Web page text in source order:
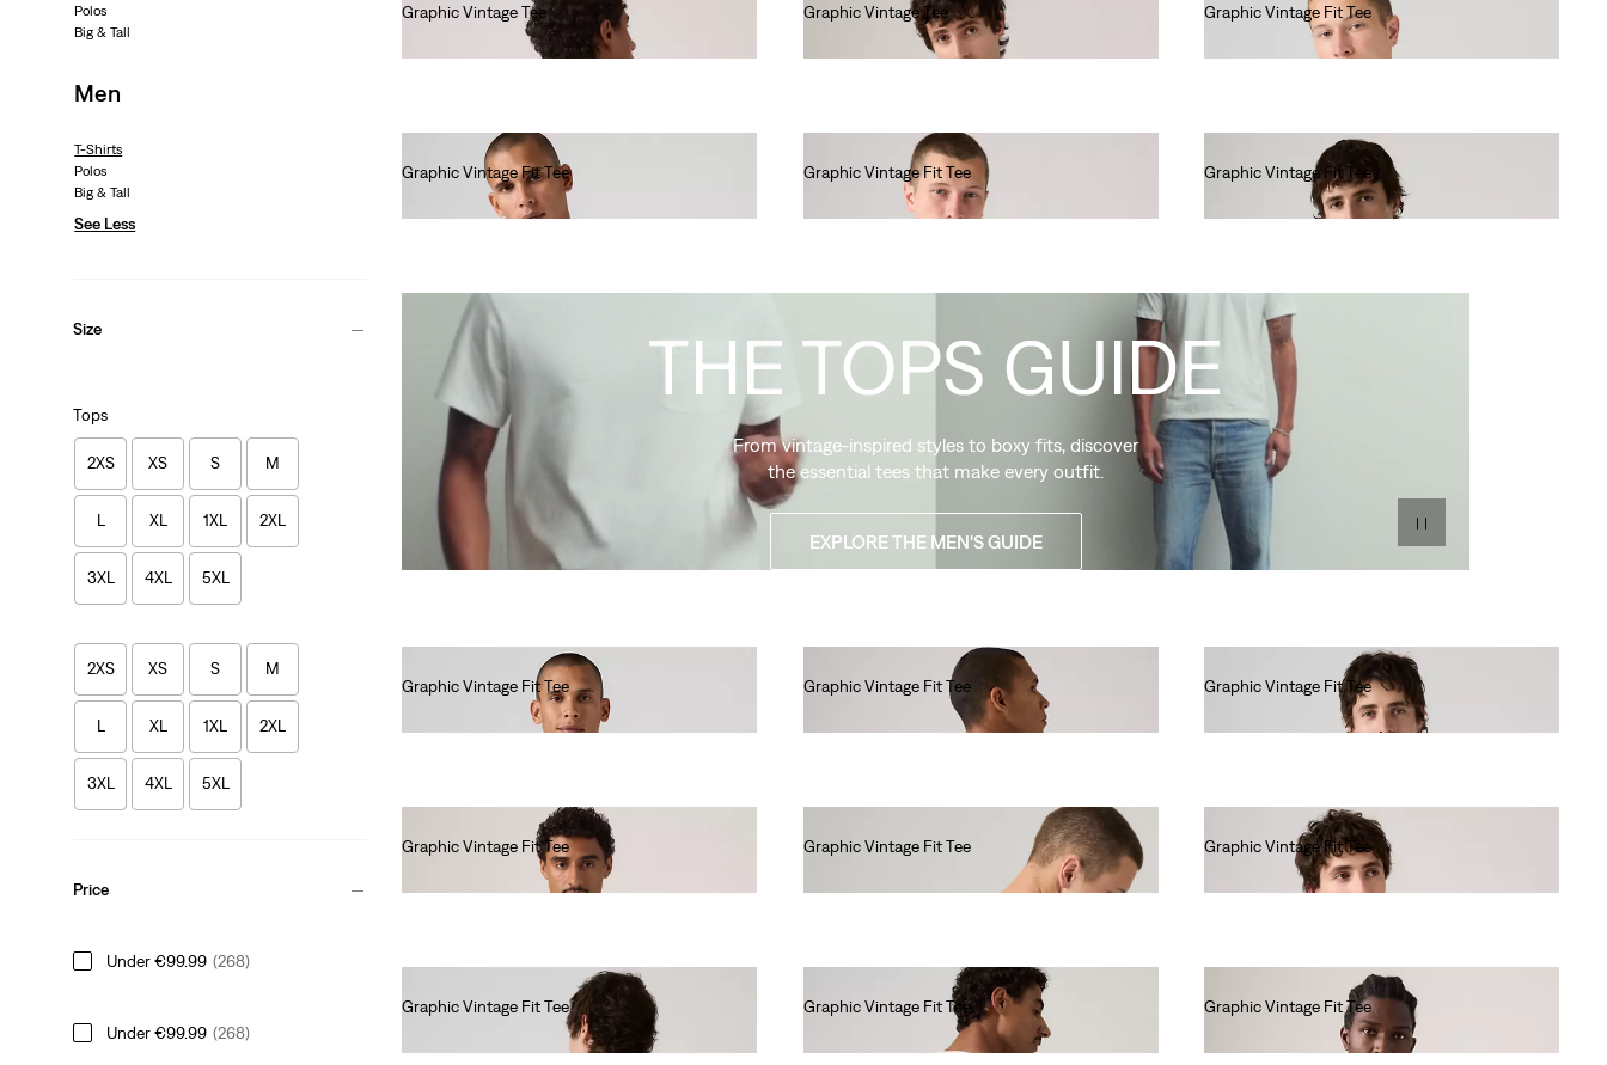
Polos
Big & Tall
Men
T-Shirts
Polos
Big & Tall
See Less
Size
Tops
2XS XS S M
L XL 1XL 2XL
3XL 4XL 5XL
2XS XS S M
L XL 1XL 2XL
3XL 4XL 5XL
Price
Under €99.99 (268)
Under €99.99 (268)
Graphic Vintage Tee
Graphic Vintage Tee
Graphic Vintage Fit Tee
Graphic Vintage Fit Tee
Graphic Vintage Fit Tee
Graphic Vintage Fit Tee
Graphic Vintage Fit Tee
Graphic Vintage Fit Tee
Graphic Vintage Fit Tee
Graphic Vintage Fit Tee
Graphic Vintage Fit Tee
Graphic Vintage Fit Tee
Graphic Vintage Fit Tee
Graphic Vintage Fit Tee
Graphic Vintage Fit Tee
THE TOPS GUIDE
From vintage-inspired styles to boxy fits, discover
the essential tees that make every outfit.
EXPLORE THE MEN'S GUIDE